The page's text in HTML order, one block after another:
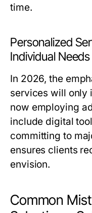
time.
Personalized
Individual Needs
In 2026, the
services will only
now employing
include digital
committing to
ensures clients
envision.
Common